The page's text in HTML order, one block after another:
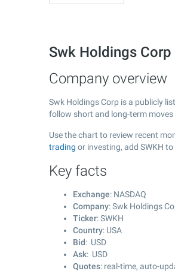
Swk Holdings Corp
Company overview
Swk Holdings Corp is a publicly
follow short and long-term
Use the chart to review recent
trading or investing, add SWKH
Key facts
Exchange: NASDAQ
Company: Swk Holdings
Ticker: SWKH
Country: USA
Bid: USD
Ask: USD
Quotes: real-time, auto-